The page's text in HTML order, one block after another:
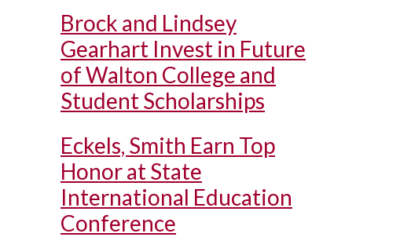
Brock and Lindsey
Gearhart Invest in Future
of Walton College and
Student Scholarships
Eckels, Smith Earn Top
Honor at State
International Education
Conference